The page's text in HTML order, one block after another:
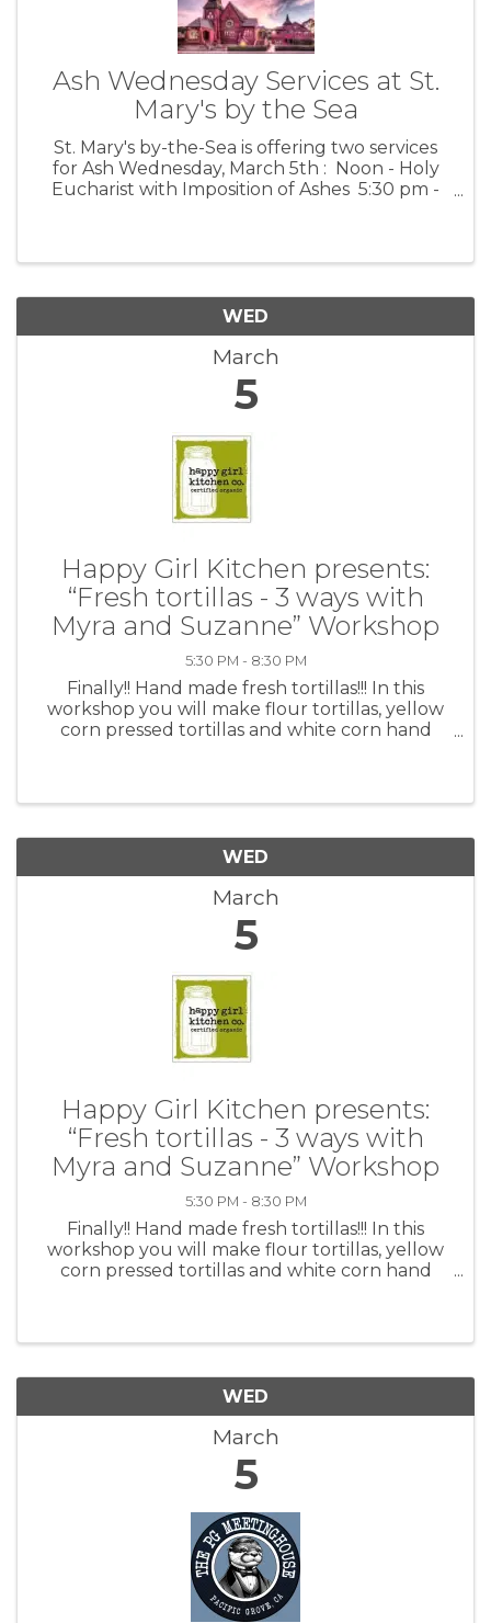
Ash Wednesday Services at St.
Mary's by the Sea
St. Mary's by-the-Sea is offering two services
for Ash Wednesday, March 5th : Noon - Holy
Eucharist with Imposition of Ashes 5:30 pm -
WED
March
5
Happy Girl Kitchen presents:
“Fresh tortillas - 3 ways with
Myra and Suzanne” Workshop
5:30 PM - 8:30 PM
Finally!! Hand made fresh tortillas!!! In this
workshop you will make flour tortillas, yellow
corn pressed tortillas and white corn hand
WED
March
5
Happy Girl Kitchen presents:
“Fresh tortillas - 3 ways with
Myra and Suzanne” Workshop
5:30 PM - 8:30 PM
Finally!! Hand made fresh tortillas!!! In this
workshop you will make flour tortillas, yellow
corn pressed tortillas and white corn hand
WED
March
5